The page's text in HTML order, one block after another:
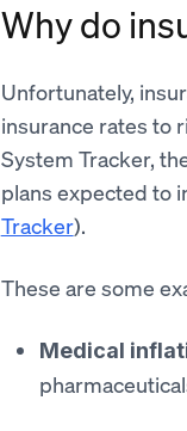
Why do
Unfortunately,
insurance rates to
System Tracker,
plans expected to
Tracker).
These are some
Medical